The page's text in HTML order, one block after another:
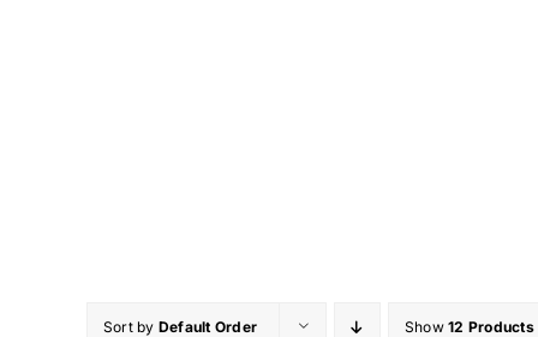
Sort by Default Order Show12 Products